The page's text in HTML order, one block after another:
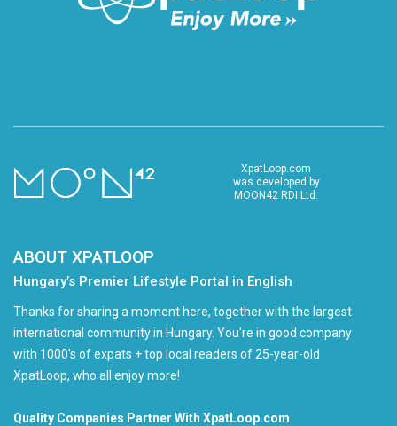
XpatLoop.com
was developed by
MOON42 RDI Ltd.
ABOUT XPATLOOP
Hungary’s Premier Lifestyle Portal in English
Thanks for sharing a moment here, together with the largest
international community in Hungary. You're in good company
with 1000's of expats + top local readers of 25-year-old
XpatLoop, who all enjoy more!
Quality Companies Partner With XpatLoop.com